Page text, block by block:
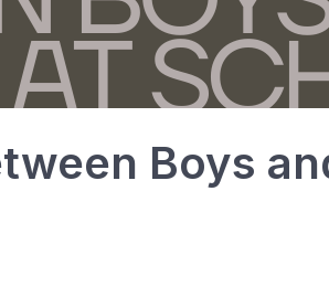
Boys